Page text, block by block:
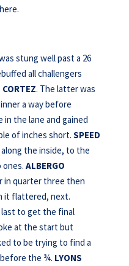
stung well past a 26
all challengers
. The latter was
a way before
the lane and gained
of inches short. SPEED
the inside, to the
ones. ALBERGO
in quarter three then
it flattered, next.
to get the final
at the start but
to be trying to find a
the ¾. LYONS